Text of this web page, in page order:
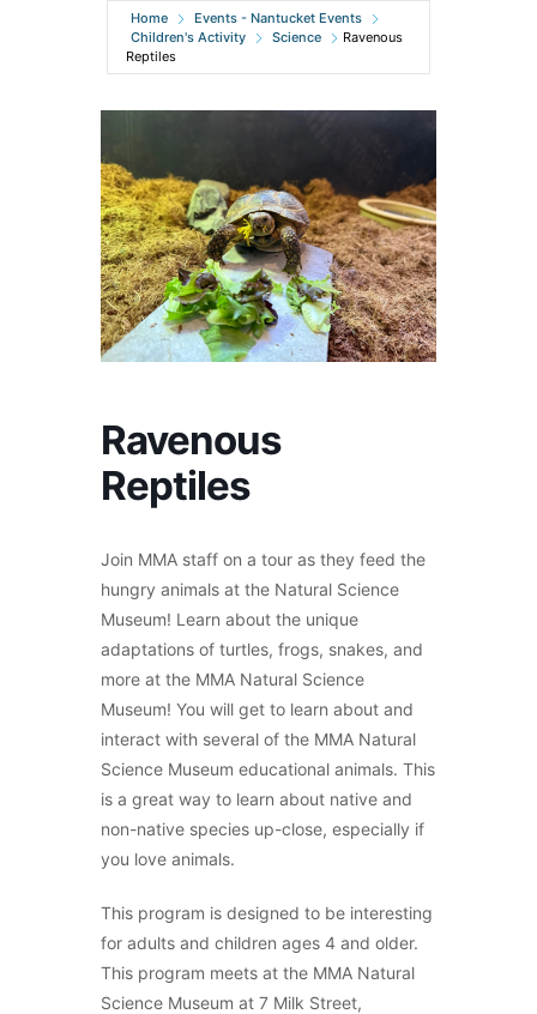
Home
Events - Nantucket Events
Children's Activity
Science
Ravenous
Reptiles
Ravenous
Reptiles
Join MMA staff on a tour as they feed the
hungry animals at the Natural Science
Museum! Learn about the unique
adaptations of turtles, frogs, snakes, and
more at the MMA Natural Science
Museum! You will get to learn about and
interact with several of the MMA Natural
Science Museum educational animals. This
is a great way to learn about native and
non-native species up-close, especially if
you love animals.
This program is designed to be interesting
for adults and children ages 4 and older.
This program meets at the MMA Natural
Science Museum at 7 Milk Street,